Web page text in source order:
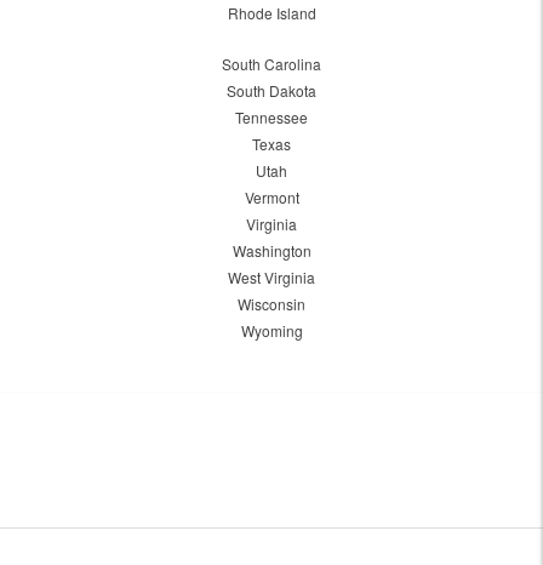
Rhode Island
South Carolina
South Dakota
Tennessee
Texas
Utah
Vermont
Virginia
Washington
West Virginia
Wisconsin
Wyoming